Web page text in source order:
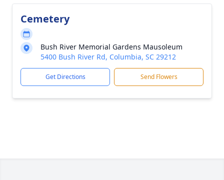
Cemetery
Bush River Memorial Gardens Mausoleum
5400 Bush River Rd, Columbia, SC 29212
Get Directions Send Flowers